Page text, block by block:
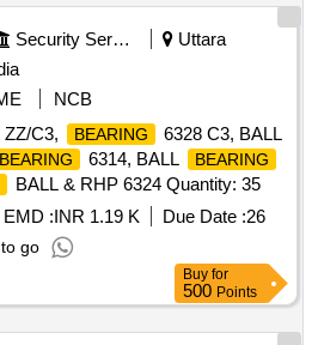
Security Services
Uttara
NCB
ZZ/C3, BEARING 6328 C3, BALL
BEARING 6314, BALL BEARING
BALL & RHP 6324 Quantity: 35
EMD :INR 1.19 K Due Date :26
go
Buy for
500 Points